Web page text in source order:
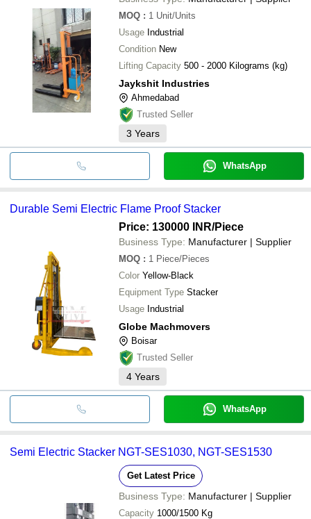
MOQ : 1 Unit/Units
Usage Industrial
Condition New
Lifting Capacity
500 - 2000 Kilograms (kg)
Jaykshit Industries
Ahmedabad
Trusted Seller
3 Years
WhatsApp
Durable Semi Electric Flame Proof Stacker
Price: 130000 INR/Piece
Business Type: Manufacturer | Supplier
MOQ : 1 Piece/Pieces
Color Yellow-Black
Equipment Type Stacker
Usage Industrial
Globe Machmovers
Boisar
Trusted Seller
4 Years
WhatsApp
Semi Electric Stacker NGT-SES1030, NGT-SES1530
Get Latest Price
Business Type: Manufacturer | Supplier
Capacity 1000/1500 Kg